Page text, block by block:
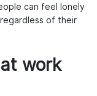
can feel lonely
of their
work